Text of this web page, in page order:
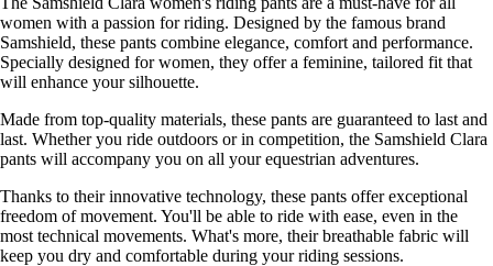
women with a passion for riding. Designed by the famous brand
Samshield, these pants combine elegance, comfort and performance.
Specially designed for women, they offer a feminine, tailored fit that
will enhance your silhouette.
Made from top-quality materials, these pants are guaranteed to last and
last. Whether you ride outdoors or in competition, the Samshield Clara
pants will accompany you on all your equestrian adventures.
Thanks to their innovative technology, these pants offer exceptional
freedom of movement. You'll be able to ride with ease, even in the
most technical movements. What's more, their breathable fabric will
keep you dry and comfortable during your riding sessions.